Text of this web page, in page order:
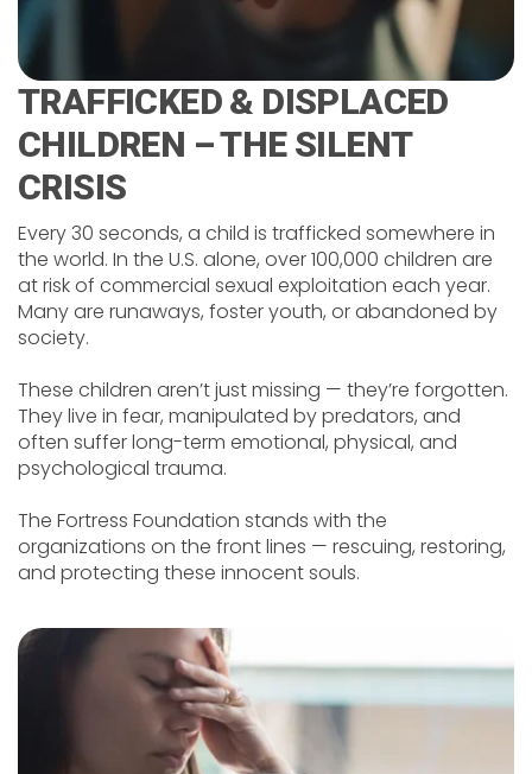
TRAFFICKED & DISPLACED
CHILDREN – THE SILENT
CRISIS
Every 30 seconds, a child is trafficked somewhere in
the world. In the U.S. alone, over 100,000 children are
at risk of commercial sexual exploitation each year.
Many are runaways, foster youth, or abandoned by
society.
These children aren’t just missing — they’re forgotten.
They live in fear, manipulated by predators, and
often suffer long-term emotional, physical, and
psychological trauma.
The Fortress Foundation stands with the
organizations on the front lines — rescuing, restoring,
and protecting these innocent souls.